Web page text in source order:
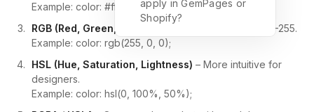
Example: color: #ff0000;
RGB (Red, Green, Blue)
– Each value ranges from 0–255.
Example: color: rgb(255, 0, 0);
HSL (Hue, Saturation, Lightness) – More intuitive for
designers.
Example: color: hsl(0, 100%, 50%);
apply in GemPages or
Shopify?